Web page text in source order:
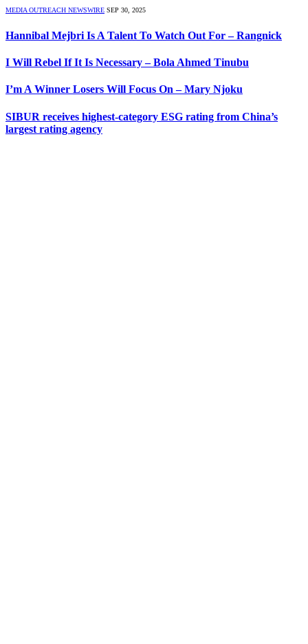
MEDIA OUTREACH NEWSWIRE SEP 30, 2025
Hannibal Mejbri Is A Talent To Watch Out For – Rangnick
I Will Rebel If It Is Necessary – Bola Ahmed Tinubu
I’m A Winner Losers Will Focus On – Mary Njoku
SIBUR receives highest-category ESG rating from China’s
largest rating agency